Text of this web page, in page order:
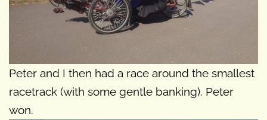
Peter and I then had a race around the smallest
racetrack (with some gentle banking). Peter
won.